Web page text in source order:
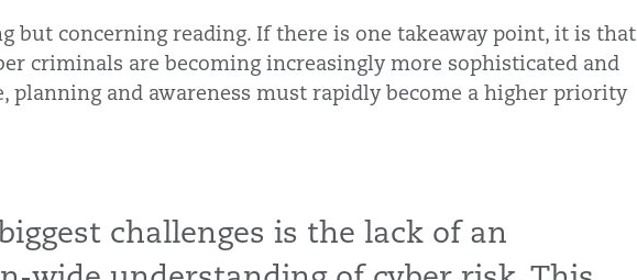
but concerning reading. If there is one takeaway point, it is that
criminals are becoming increasingly more sophisticated and
planning and awareness must rapidly become a higher priority
challenges is the lack of an